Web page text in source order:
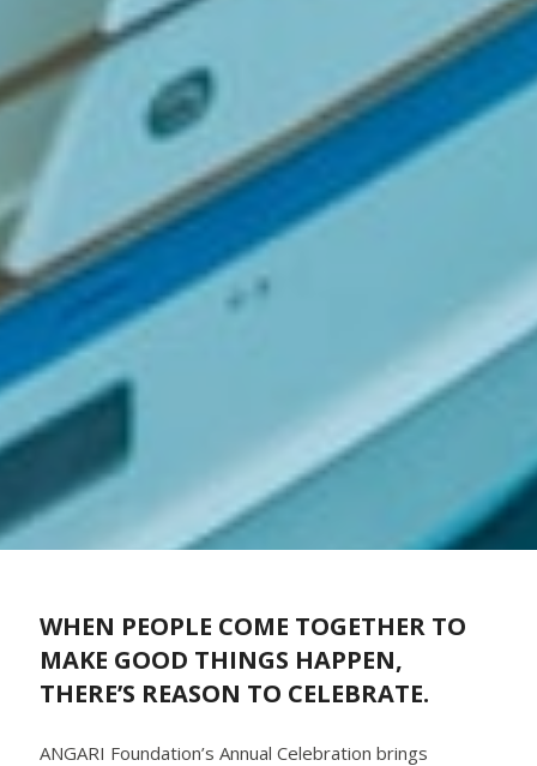
WHEN PEOPLE COME TOGETHER TO
MAKE GOOD THINGS HAPPEN,
THERE’S REASON TO CELEBRATE.
ANGARI Foundation’s Annual Celebration brings